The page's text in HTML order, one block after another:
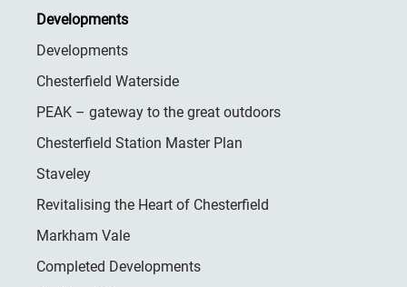
Developments
Developments
Chesterfield Waterside
PEAK – gateway to the great outdoors
Chesterfield Station Master Plan
Staveley
Revitalising the Heart of Chesterfield
Markham Vale
Completed Developments